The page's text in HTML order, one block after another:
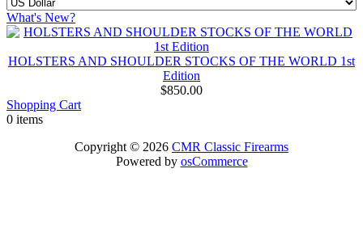
What's New?
HOLSTERS AND SHOULDER STOCKS OF THE WORLD 1st
Edition
$850.00
Shopping Cart
0 items
Copyright © 2026 CMR Classic Firearms
Powered by osCommerce